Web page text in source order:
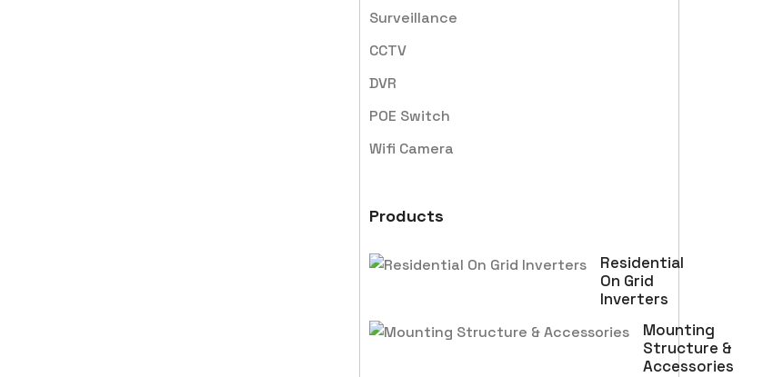
Surveillance
CCTV
DVR
POE Switch
Wifi Camera
Products
Residential
On Grid
Inverters
Mounting
Structure &
Accessories